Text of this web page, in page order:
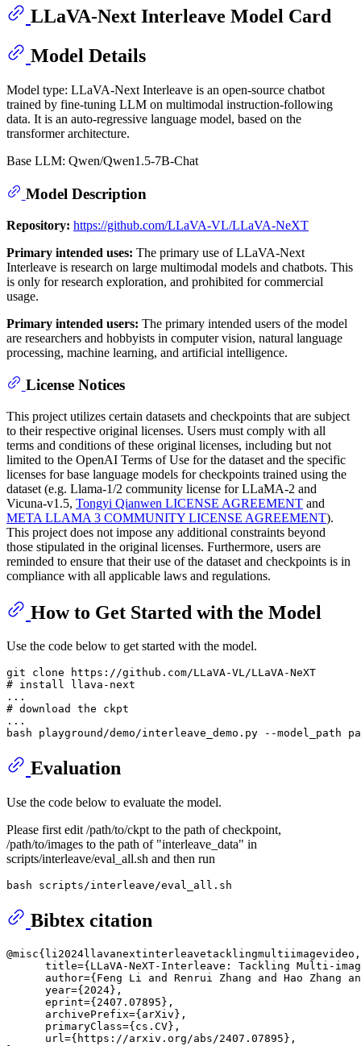
LLaVA-Next Interleave Model Card
Model Details
Model type: LLaVA-Next Interleave is an open-source chatbot
trained by fine-tuning LLM on multimodal instruction-following
data. It is an auto-regressive language model, based on the
transformer architecture.
Base LLM: Qwen/Qwen1.5-7B-Chat
Model Description
Repository: https://github.com/LLaVA-VL/LLaVA-NeXT
Primary intended uses: The primary use of LLaVA-Next
Interleave is research on large multimodal models and chatbots. This
is only for research exploration, and prohibited for commercial
usage.
Primary intended users: The primary intended users of the model
are researchers and hobbyists in computer vision, natural language
processing, machine learning, and artificial intelligence.
License Notices
This project utilizes certain datasets and checkpoints that are subject
to their respective original licenses. Users must comply with all
terms and conditions of these original licenses, including but not
limited to the OpenAI Terms of Use for the dataset and the specific
licenses for base language models for checkpoints trained using the
dataset (e.g. Llama-1/2 community license for LLaMA-2 and
Vicuna-v1.5, Tongyi Qianwen LICENSE AGREEMENT and
META LLAMA 3 COMMUNITY LICENSE AGREEMENT).
This project does not impose any additional constraints beyond
those stipulated in the original licenses. Furthermore, users are
reminded to ensure that their use of the dataset and checkpoints is in
compliance with all applicable laws and regulations.
How to Get Started with the Model
Use the code below to get started with the model.
git clone
# install llava-next
# download the ckpt
...
Evaluation
Use the code below to evaluate the model.
Please first edit /path/to/ckpt to the path of checkpoint,
/path/to/images to the path of "interleave_data" in
scripts/interleave/eval_all.sh and then run
Bibtex citation
@misc{li2024llavanextinterleavetacklingmultiimagevideo,
title={LLaVA-NeXT-Interleave: Tackling Multi-
author={Feng Li and Renrui Zhang and Hao Zhang
      year={2024},
      eprint={2407.07895},
      archivePrefix={arXiv},
      primaryClass={cs.CV},
      url={https://arxiv.org/abs/2407.07895},